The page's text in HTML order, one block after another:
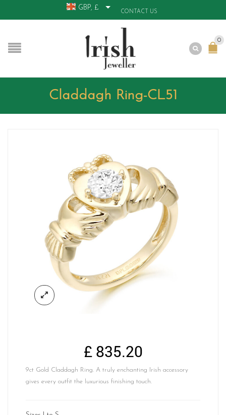
GBP, £
CONTACT US
0
Claddagh Ring-CL51
£835.20
9ct Gold Claddagh Ring. A truly enchanting Irish accessory
gives every outfit the luxurious finishing touch.